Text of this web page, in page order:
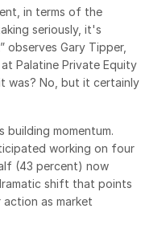
in terms of the
seriously, it's
Gary Tipper,
Palatine Private Equity
was? No, but it certainly
building momentum.
working on four
(43 percent) now
shift that points
as market